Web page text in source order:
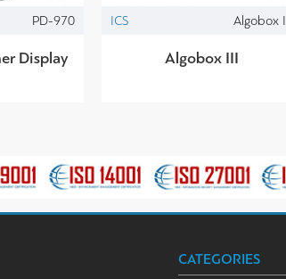
PD-970
Display
ICS Algobox
Algobox III
CATEGORIES